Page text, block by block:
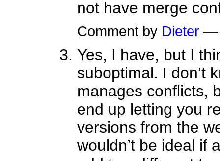
not have merge
Comment by Dieter —
Yes, I have, but I
suboptimal. I don’t
manages conflicts,
end up letting you
versions from the
wouldn’t be ideal if